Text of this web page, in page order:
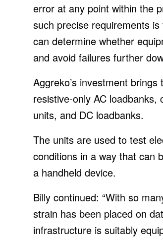
error at any point within the
such precise requirements
can determine whether
and avoid failures further
Aggreko’s investment
resistive-only AC
units, and DC loadbanks.
The units are used to test
conditions in a way that can
a handheld device.
Billy continued: “With so
strain has been placed on
infrastructure is suitably